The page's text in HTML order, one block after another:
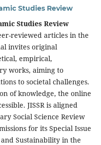
Studies Review
Studies Review
reviewed articles in the
invites original
empirical,
works, aiming to
to societal challenges.
of knowledge, the online
JISSR is aligned
Social Science Review
for its Special Issue
Sustainability in the